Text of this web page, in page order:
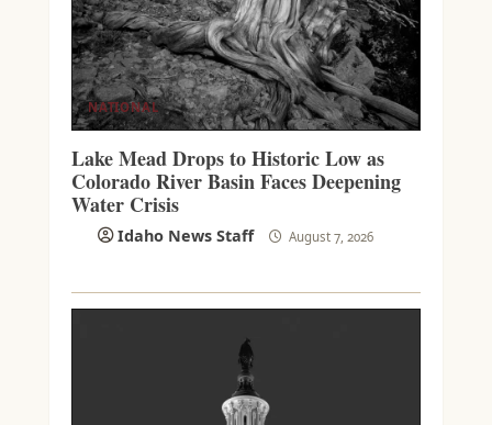
NATIONAL
Lake Mead Drops to Historic Low as
Colorado River Basin Faces Deepening
Water Crisis
Idaho News Staff August 7, 2026